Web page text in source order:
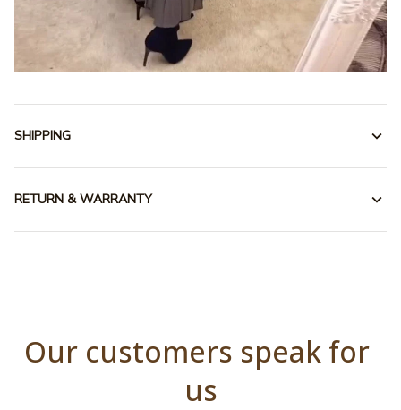
SHIPPING
RETURN & WARRANTY
Our customers speak for
us